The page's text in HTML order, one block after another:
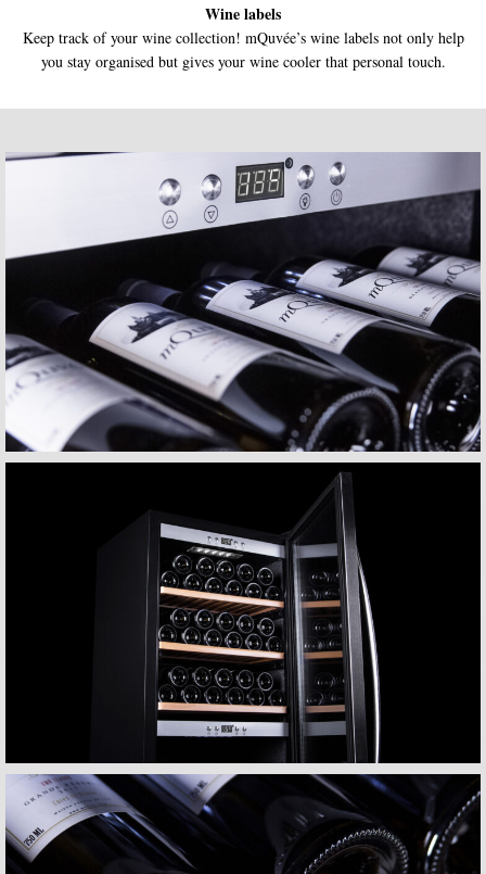
Wine labels
Keep track of your wine collection! mQuvée’s wine labels not only help
you stay organised but gives your wine cooler that personal touch.